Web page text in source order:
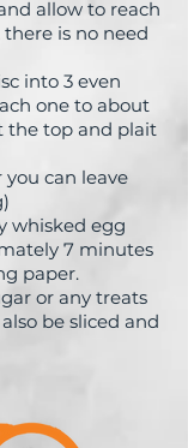
allow to reach
is no need
into 3 even
one to about
the top and plait
you can leave
whisked egg
7 minutes
paper.
or any treats
be sliced and